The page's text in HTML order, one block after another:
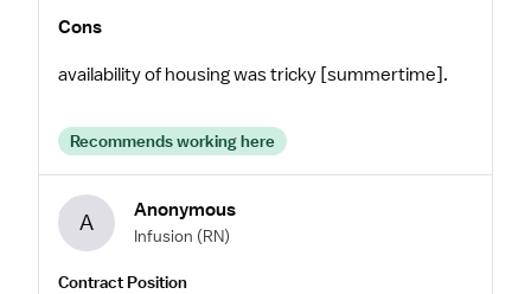
infusion room, small for it's size, get a nice variety
of diagnoses and treatment types.
Cons
availability of housing was tricky [summertime].
Recommends working here
A Anonymous
Infusion (RN)
Contract Position